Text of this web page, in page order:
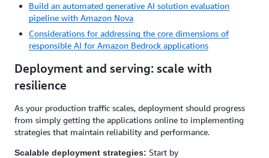
Build an automated generative AI solution evaluation
pipeline with Amazon Nova
Considerations for addressing the core dimensions of
responsible AI for Amazon Bedrock applications
Deployment and serving: scale with
resilience
As your production traffic scales, deployment should progress
from simply getting the applications online to implementing
strategies that maintain reliability and performance.
Scalable deployment strategies: Start by